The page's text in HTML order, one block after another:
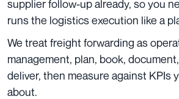
supplier follow-up already, so you
runs the logistics execution like a
We treat freight forwarding as
management, plan, book,
deliver, then measure against KPIs
about.